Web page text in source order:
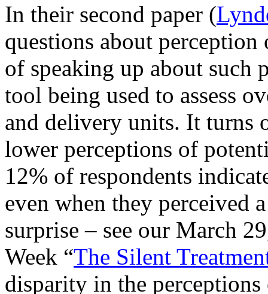
In their second paper (
questions about
of speaking up about such
tool being used to assess
and delivery units. It turns
lower perceptions of
12% of respondents
even when they perceived
surprise – see our March
Week “The Silent
disparity in the